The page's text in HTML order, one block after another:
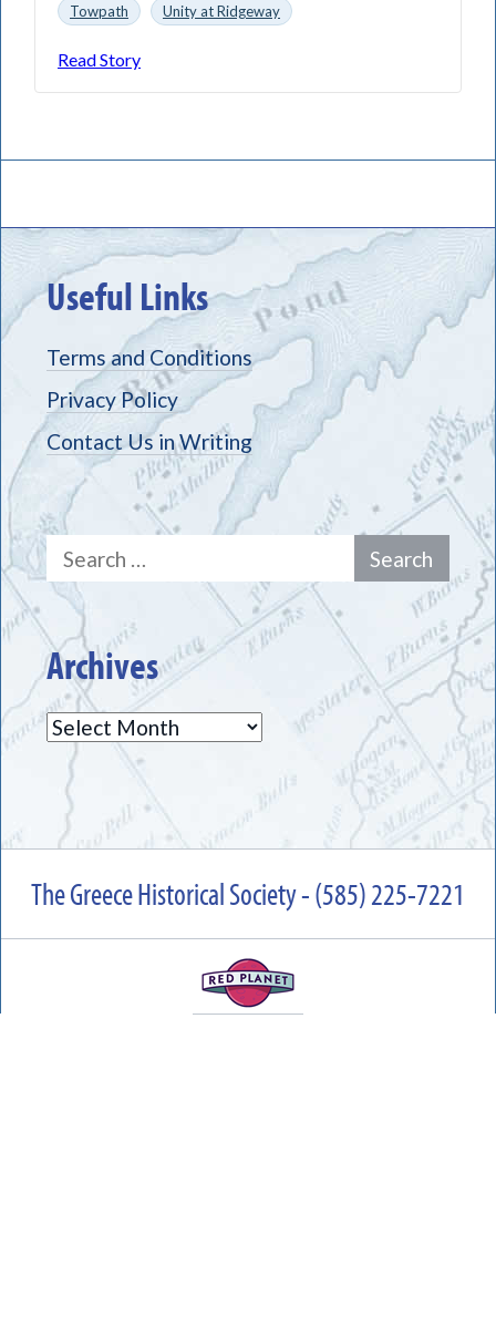
Towpath
Unity at Ridgeway
Read Story
Useful Links
Terms and Conditions
Privacy Policy
Contact Us in Writing
Search
for:
Archives
Archives
The Greece Historical Society - (585) 225-7221